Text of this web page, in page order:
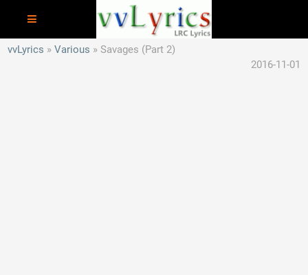
vvLyrics Various
Savages (Part 2)
2016-11-01